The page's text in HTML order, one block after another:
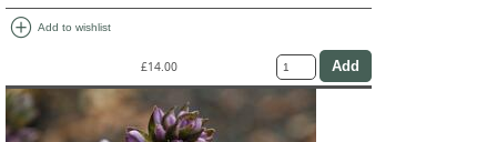
add_circle Add to wishlist
£14.00